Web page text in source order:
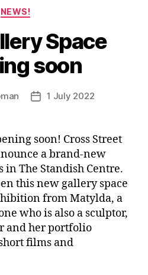
Categories
NEWS!
Space
soon
Post1 July 2022
soon! Cross Street
a brand-new
in The Standish Centre.
this new gallery space
from Matylda, a
who is also a sculptor,
and her portfolio
films and